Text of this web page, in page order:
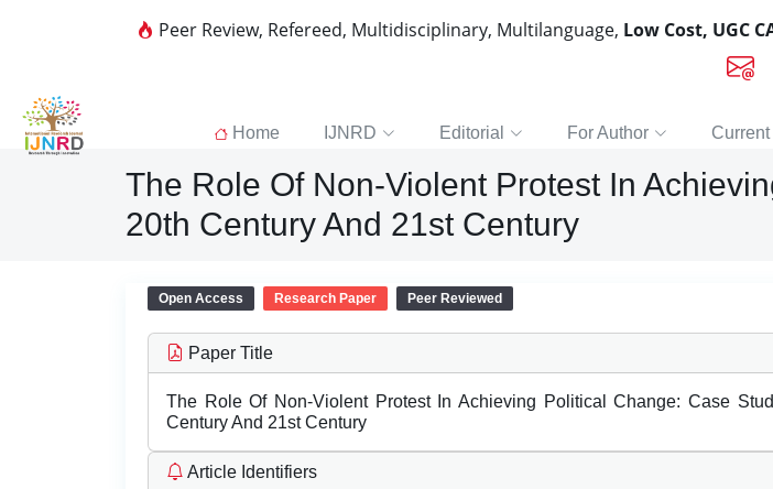
Peer Review, Refereed, Multidisciplinary, Multilanguage, Low Cost, UGC
Home IJNRD Editorial For Author
The Role Of Non-Violent Protest In
20th Century And 21st Century
Open Access Research Paper Peer Reviewed
Paper Title
The Role Of Non-Violent Protest In Achieving Political Change: Case
Century And 21st Century
Article Identifiers